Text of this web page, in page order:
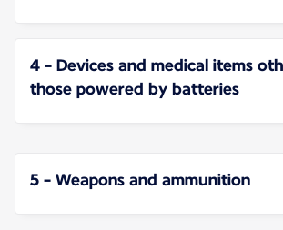
4 - Devices and medical items
those powered by batteries
5 - Weapons and ammunition